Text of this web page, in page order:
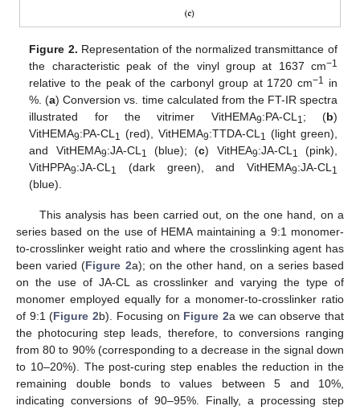
Figure 2. Representation of the normalized transmittance of
the characteristic peak of the vinyl group at 1637 cm−1
relative to the peak of the carbonyl group at 1720 cm−1 in
%. (a) Conversion vs. time calculated from the FT-IR spectra
illustrated for the vitrimer VitHEMA9:PA-CL1; (b)
VitHEMA9:PA-CL1 (red), VitHEMA9:TTDA-CL1 (light green),
and VitHEMA9:JA-CL1 (blue); (c) VitHEA9:JA-CL1
(pink),
VitHPPA9:JA-CL1 (dark green), and VitHEMA9:JA-CL1
(blue).
This analysis has been carried out, on the one hand, on a
series based on the use of HEMA maintaining a 9:1 monomer-
to-crosslinker weight ratio and where the crosslinking agent has
been varied (Figure 2a); on the other hand, on a series based
on the use of JA-CL as crosslinker and varying the type of
monomer employed equally for a monomer-to-crosslinker ratio
of 9:1 (Figure 2b). Focusing on Figure 2a we can observe that
the photocuring step leads, therefore, to conversions ranging
from 80 to 90% (corresponding to a decrease in the signal down
to 10–20%). The post-curing step enables the reduction in the
remaining double bonds to values between 5 and 10%,
indicating conversions of 90–95%. Finally, a processing step